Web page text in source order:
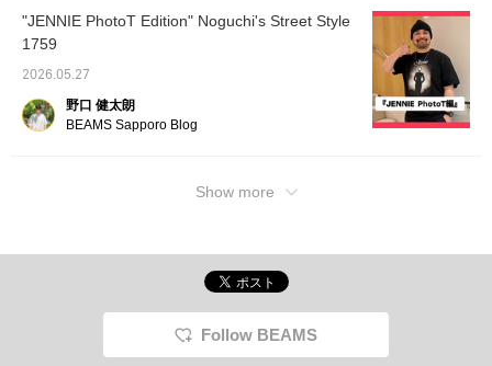
that emphasizes street style and a mature
touch. NULL TOKYO We incorporate knee-
length painter pants from Nuru Tokyo to add
the star VANS. Be sure to check ♫ it out.
"JENNIE PhotoT Edition" Noguchi's Street Style
1759
2026.05.27
野口 健太朗
BEAMS Sapporo Blog
Show more
Follow BEAMS